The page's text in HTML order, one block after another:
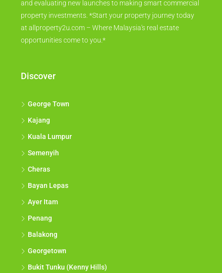
and evaluating new launches to making smart commercial
property investments. *Start your property journey today
at allproperty2u.com – Where Malaysia's real estate
opportunities come to you.*
Discover
George Town
Kajang
Kuala Lumpur
Semenyih
Cheras
Bayan Lepas
Ayer Itam
Penang
Balakong
Georgetown
Bukit Tunku (Kenny Hills)